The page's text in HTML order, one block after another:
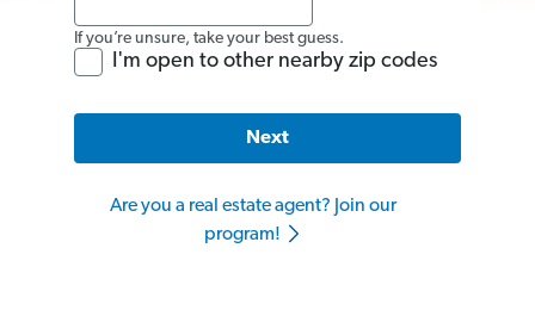
If you’re unsure, take your best guess.
I'm open to other nearby zip codes
Next
Are you a real estate agent? Join our
program!